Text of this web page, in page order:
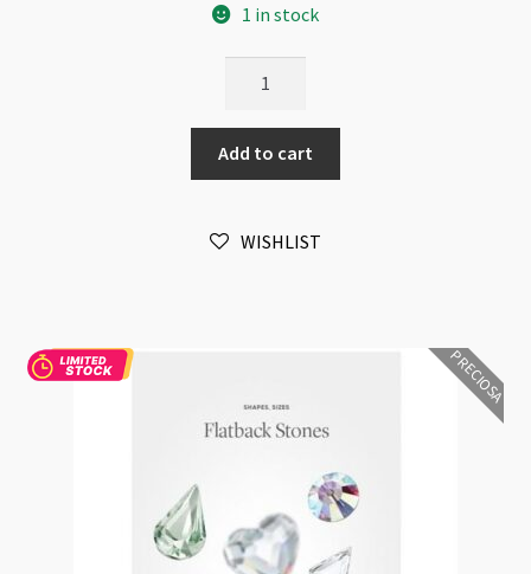
1 in stock
Fashion
Jewelry
Stones
and
Add to cart
WISHLIST
PRECIOSA